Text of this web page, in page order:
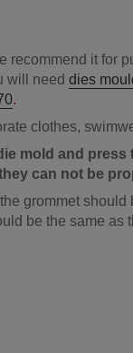
recommend it for
will need dies
.
clothes,
mold and press
can not be
grommet
be the same as